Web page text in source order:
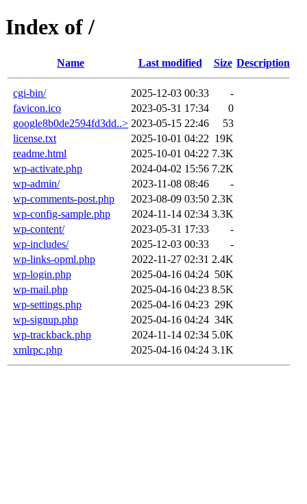
Index of /
Name Last modified Size Description
cgi-bin/ 2025-12-03 00:33
-
favicon.ico
2023-05-31 17:34
0
google8b0de2594fd3dd..> 2023-05-15 22:46
53
license.txt
2025-10-01 04:22 19K
readme.html
2025-10-01 04:22 7.3K
wp-activate.php
2024-04-02 15:56 7.2K
wp-admin/
2023-11-08 08:46
-
wp-comments-post.php
2023-08-09 03:50 2.3K
wp-config-sample.php
2024-11-14 02:34 3.3K
wp-content/
2023-05-31 17:33
-
wp-includes/
2025-12-03 00:33
-
wp-links-opml.php
2022-11-27 02:31 2.4K
wp-login.php
2025-04-16 04:24 50K
wp-mail.php
2025-04-16 04:23 8.5K
wp-settings.php
2025-04-16 04:23 29K
wp-signup.php
2025-04-16 04:24 34K
wp-trackback.php
2024-11-14 02:34 5.0K
xmlrpc.php
2025-04-16 04:24 3.1K